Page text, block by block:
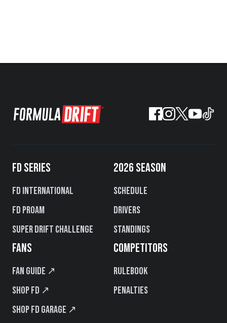
FD SERIES
FD International
FD PROAM
Super Drift Challenge
2026 SEASON
Schedule
Drivers
Standings
FANS
Fan Guide ↗
Shop FD ↗
Shop FD Garage ↗
COMPETITORS
Rulebook
Penalties